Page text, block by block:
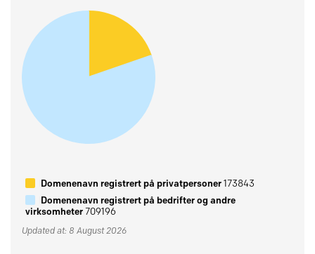
Domenenavn registrert på privatpersoner173843
Domenenavn registrert på bedrifter og andre
virksomheter709196
Updated at: 8 August 2026